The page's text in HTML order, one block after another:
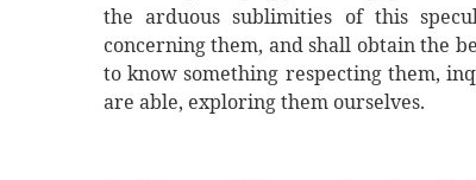
the arduous sublimities of this
concerning them, and shall obtain the
to know something respecting them,
are able, exploring them ourselves.